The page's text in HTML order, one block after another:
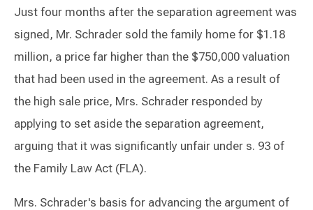
Just four months after the separation agreement was
signed, Mr. Schrader sold the family home for $1.18
million, a price far higher than the $750,000 valuation
that had been used in the agreement. As a result of
the high sale price, Mrs. Schrader responded by
applying to set aside the separation agreement,
arguing that it was significantly unfair under s. 93 of
the Family Law Act (FLA).
Mrs. Schrader's basis for advancing the argument of